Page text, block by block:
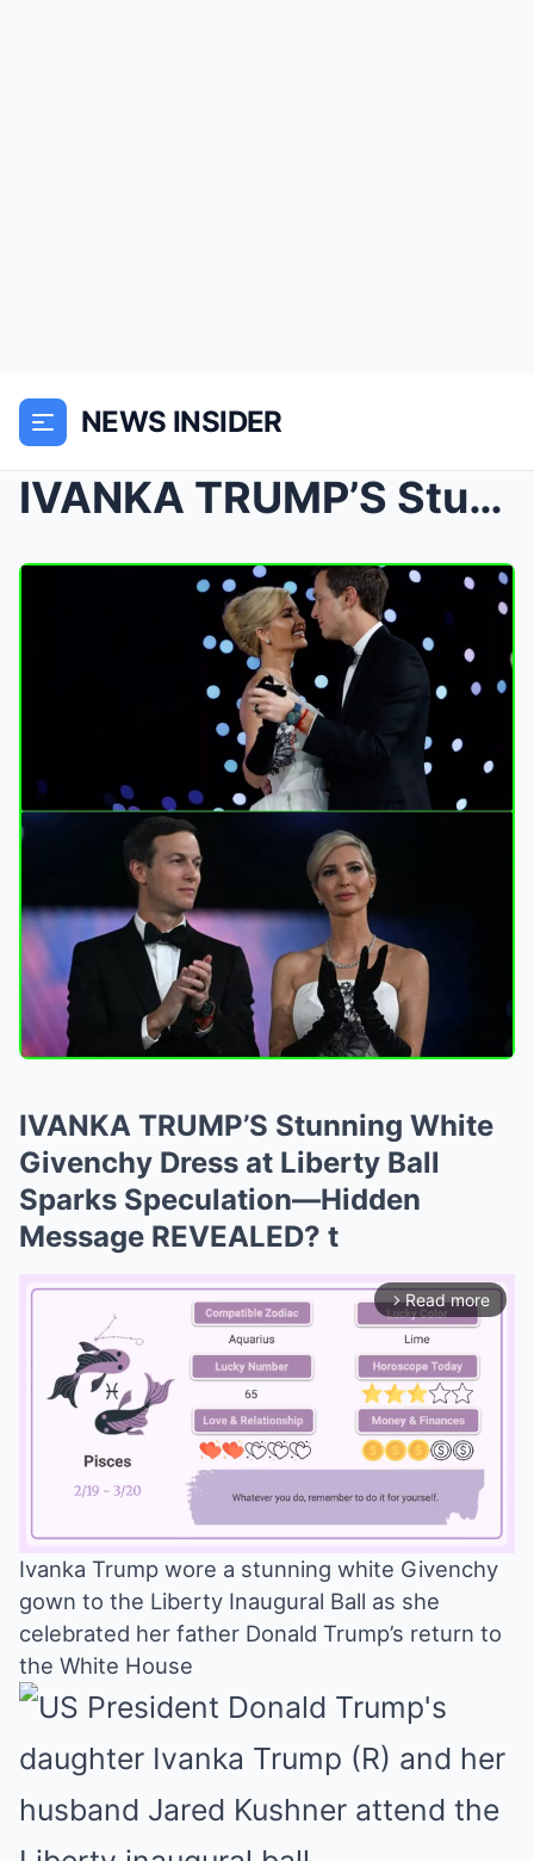
NEWS INSIDER
IVANKA TRUMP’S Stunning White Givenchy Dress...
IVANKA TRUMP’S Stunning White
Givenchy Dress at Liberty Ball
Sparks Speculation—Hidden
Message REVEALED? t
arrow_forward_ios Read more
Ivanka Trump wore a stunning white Givenchy
gown to the Liberty Inaugural Ball as she
celebrated her father Donald Trump’s return to
the White House